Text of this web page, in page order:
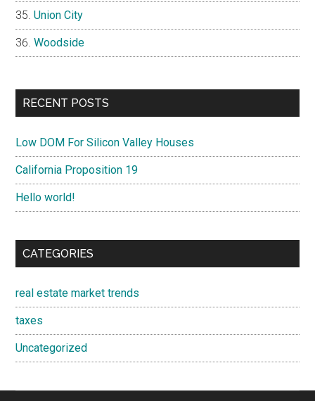
Union City
Woodside
RECENT POSTS
Low DOM For Silicon Valley Houses
California Proposition 19
Hello world!
CATEGORIES
real estate market trends
taxes
Uncategorized